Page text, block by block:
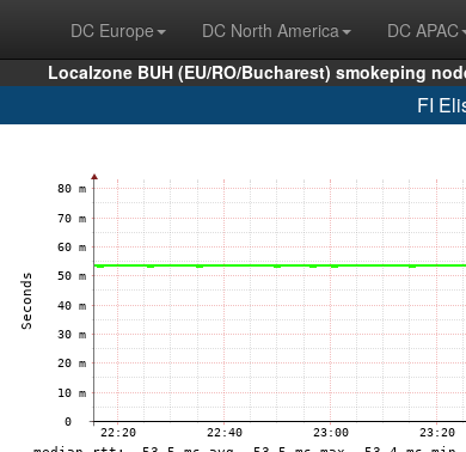
DC Europe DC North America DC APAC
Localzone BUH (EU/RO/Bucharest) smokeping
FI